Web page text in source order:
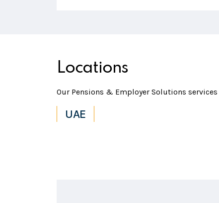
Locations
Our Pensions & Employer Solutions
UAE